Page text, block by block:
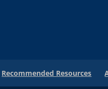
Recommended Resources